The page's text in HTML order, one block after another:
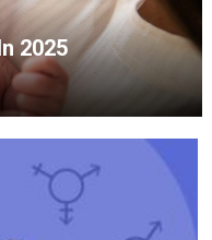
2025